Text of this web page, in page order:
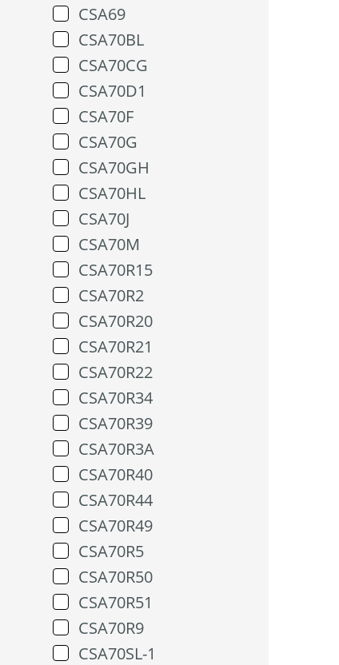
CSA69
CSA70BL
CSA70CG
CSA70D1
CSA70F
CSA70G
CSA70GH
CSA70HL
CSA70J
CSA70M
CSA70R15
CSA70R2
CSA70R20
CSA70R21
CSA70R22
CSA70R34
CSA70R39
CSA70R3A
CSA70R40
CSA70R44
CSA70R49
CSA70R5
CSA70R50
CSA70R51
CSA70R9
CSA70SL-1